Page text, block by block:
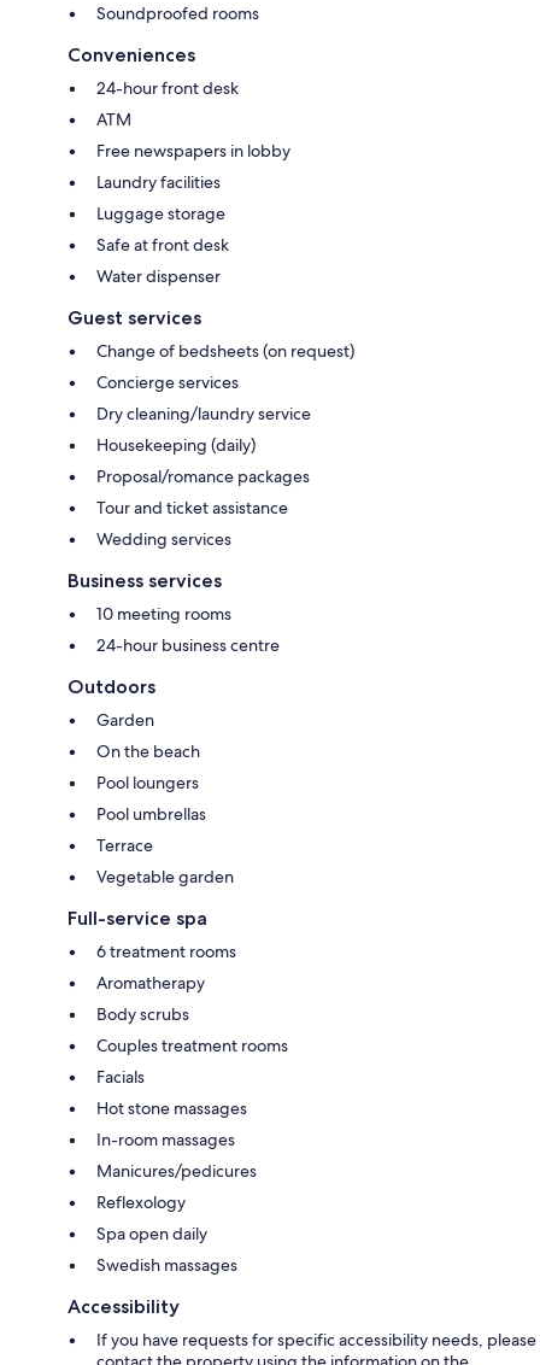
Soundproofed rooms
Conveniences
24-hour front desk
ATM
Free newspapers in lobby
Laundry facilities
Luggage storage
Safe at front desk
Water dispenser
Guest services
Change of bedsheets (on request)
Concierge services
Dry cleaning/laundry service
Housekeeping (daily)
Proposal/romance packages
Tour and ticket assistance
Wedding services
Business services
10 meeting rooms
24-hour business centre
Outdoors
Garden
On the beach
Pool loungers
Pool umbrellas
Terrace
Vegetable garden
Full-service spa
6 treatment rooms
Aromatherapy
Body scrubs
Couples treatment rooms
Facials
Hot stone massages
In-room massages
Manicures/pedicures
Reflexology
Spa open daily
Swedish massages
Accessibility
If you have requests for specific accessibility needs, please